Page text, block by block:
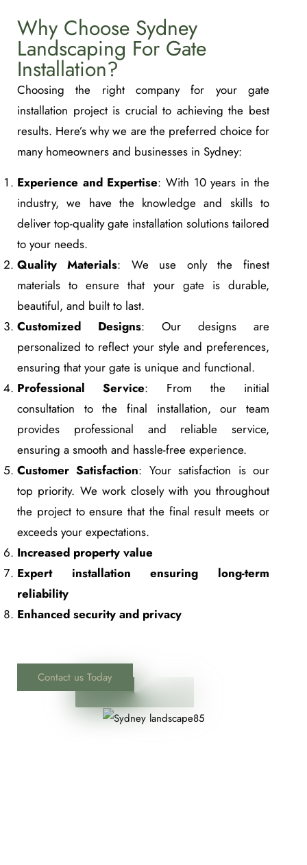
Why Choose Sydney
Landscaping For Gate
Installation?
Choosing the right company for your gate
installation project is crucial to achieving the best
results. Here’s why we are the preferred choice for
many homeowners and businesses in Sydney:
Experience and Expertise: With 10 years in the
industry, we have the knowledge and skills to
deliver top-quality gate installation solutions tailored
to your needs.
Quality Materials: We use only the finest
materials to ensure that your gate is durable,
beautiful, and built to last.
Customized Designs: Our designs are
personalized to reflect your style and preferences,
ensuring that your gate is unique and functional.
Professional Service: From the initial
consultation to the final installation, our team
provides professional and reliable service,
ensuring a smooth and hassle-free experience.
Customer Satisfaction: Your satisfaction is our
top priority. We work closely with you throughout
the project to ensure that the final result meets or
exceeds your expectations.
Increased property value
Expert installation ensuring long-term
reliability
Enhanced security and privacy
Contact us Today